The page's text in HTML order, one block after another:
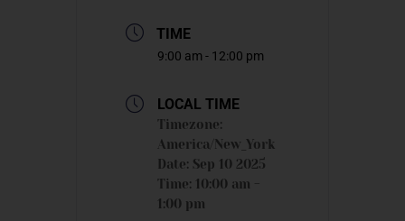
TIME
9:00 am - 12:00 pm
LOCAL TIME
Timezone:
America/New_York
Date: Sep 10 2025
Time:
10:00 am -
1:00 pm